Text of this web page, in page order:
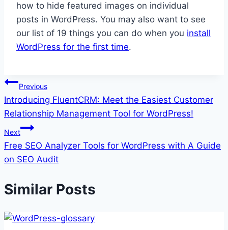
how to hide featured images on individual
posts in WordPress. You may also want to see
our list of 19 things you can do when you install
WordPress for the first time.
Post
navigation
Previous
Introducing FluentCRM: Meet the Easiest Customer
Relationship Management Tool for WordPress!
Next
Free SEO Analyzer Tools for WordPress with A Guide
on SEO Audit
Similar Posts